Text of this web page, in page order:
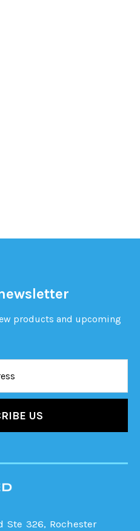
products and upcoming
Ste 326, Rochester